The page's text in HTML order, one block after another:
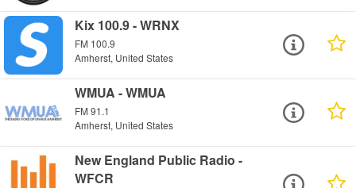
Kix 100.9 - WRNX
FM 100.9
Amherst, United States
WMUA - WMUA
FM 91.1
Amherst, United States
New England Public Radio -
WFCR